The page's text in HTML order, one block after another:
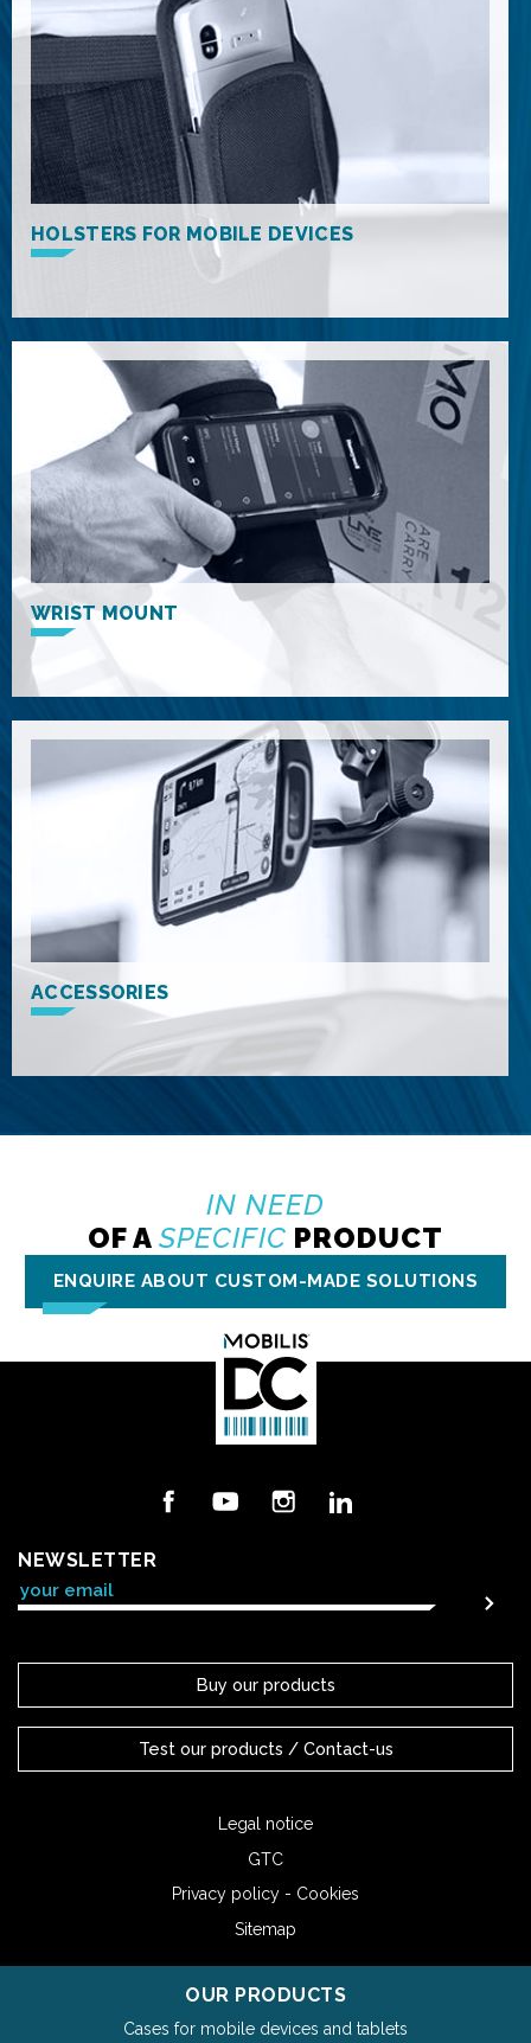
HOLSTERS FOR MOBILE DEVICES
WRIST MOUNT
ACCESSORIES
IN NEED
OF A SPECIFIC PRODUCT
ENQUIRE ABOUT CUSTOM-MADE SOLUTIONS
NEWSLETTER
Buy our products
Test our products / Contact-us
OUR PRODUCTS
Cases for mobile devices and tablets
Legal notice
GTC
Privacy policy - Cookies
Sitemap
FacebookYouTube Instagram